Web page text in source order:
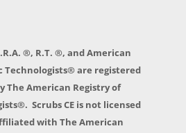
®, R.T. ®, and American
Technologists® are registered
The American Registry of
Scrubs CE is not licensed
with The American